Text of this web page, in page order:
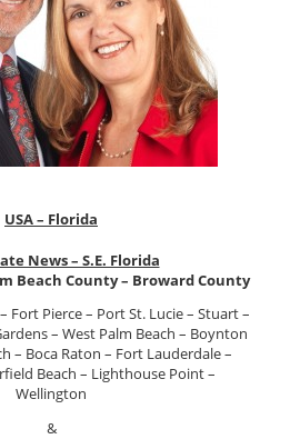
USA – Florida
News – S.E. Florida
Beach County – Broward County
Fort Pierce – Port St. Lucie – Stuart –
– West Palm Beach – Boynton
– Boca Raton – Fort Lauderdale –
Beach – Lighthouse Point –
Wellington
&